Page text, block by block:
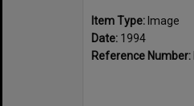
Item Type: Image
Date: 1994
Reference Number: